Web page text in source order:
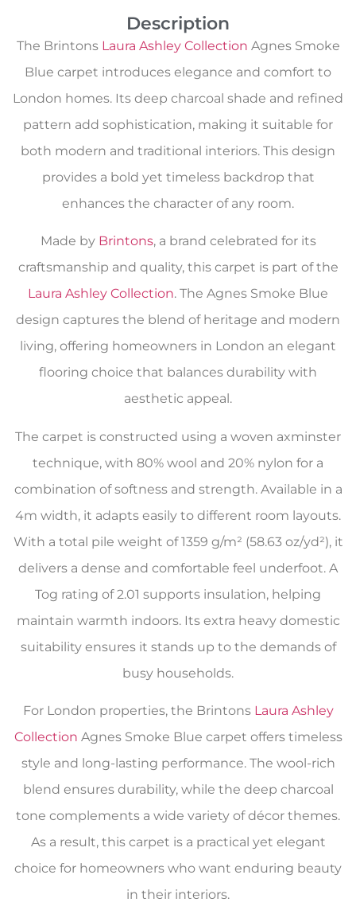
Description
The Brintons Laura Ashley Collection Agnes Smoke
Blue carpet introduces elegance and comfort to
London homes. Its deep charcoal shade and refined
pattern add sophistication, making it suitable for
both modern and traditional interiors. This design
provides a bold yet timeless backdrop that
enhances the character of any room.
Made by Brintons, a brand celebrated for its
craftsmanship and quality, this carpet is part of the
Laura Ashley Collection. The Agnes Smoke Blue
design captures the blend of heritage and modern
living, offering homeowners in London an elegant
flooring choice that balances durability with
aesthetic appeal.
The carpet is constructed using a woven axminster
technique, with 80% wool and 20% nylon for a
combination of softness and strength. Available in a
4m width, it adapts easily to different room layouts.
With a total pile weight of 1359 g/m² (58.63 oz/yd²), it
delivers a dense and comfortable feel underfoot. A
Tog rating of 2.01 supports insulation, helping
maintain warmth indoors. Its extra heavy domestic
suitability ensures it stands up to the demands of
busy households.
For London properties, the Brintons Laura Ashley
Collection Agnes Smoke Blue carpet offers timeless
style and long-lasting performance. The wool-rich
blend ensures durability, while the deep charcoal
tone complements a wide variety of décor themes.
As a result, this carpet is a practical yet elegant
choice for homeowners who want enduring beauty
in their interiors.